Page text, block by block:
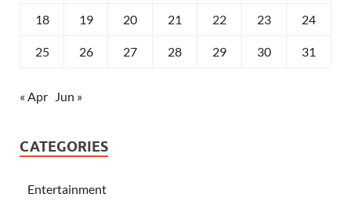
18 19 20 21 22 23 24
25 26 27 28 29 30 31
« Apr Jun »
CATEGORIES
Entertainment